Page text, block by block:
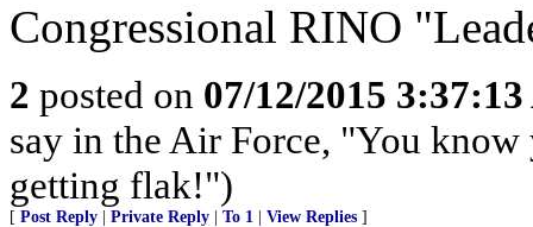
Congressional RINO
2 posted on 07/12/2015
say in the Air Force, "You
getting flak!")
[ Post Reply Private Reply To 1 View Replies ]